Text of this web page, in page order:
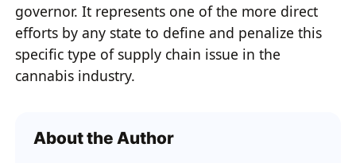
governor. It represents one of the more direct
efforts by any state to define and penalize this
specific type of supply chain issue in the
cannabis industry.
About the Author